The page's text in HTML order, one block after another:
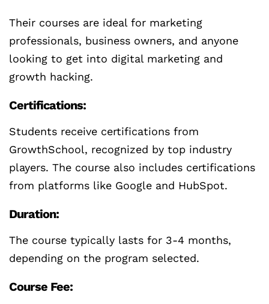
Their courses are ideal for marketing
professionals, business owners, and anyone
looking to get into digital marketing and
growth hacking.
Certifications:
Students receive certifications from
GrowthSchool, recognized by top industry
players. The course also includes certifications
from platforms like Google and HubSpot.
Duration:
The course typically lasts for 3-4 months,
depending on the program selected.
Course Fee: